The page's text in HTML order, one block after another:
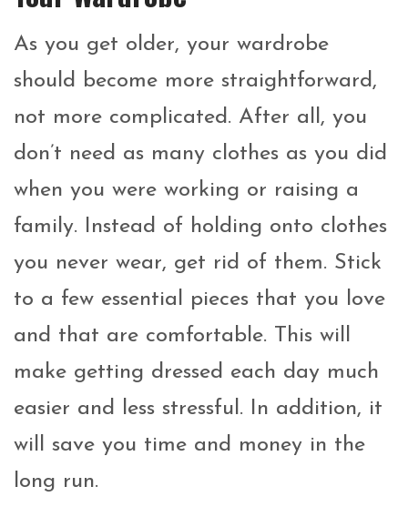
As you get older, your wardrobe
should become more straightforward,
not more complicated. After all, you
don’t need as many clothes as you did
when you were working or raising a
family. Instead of holding onto clothes
you never wear, get rid of them. Stick
to a few essential pieces that you love
and that are comfortable. This will
make getting dressed each day much
easier and less stressful. In addition, it
will save you time and money in the
long run.